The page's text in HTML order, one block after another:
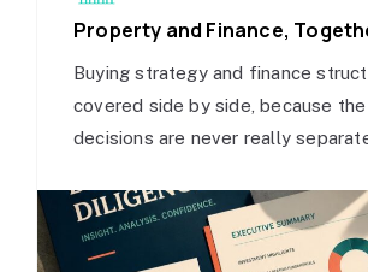
Property and Finance,
Buying strategy and finance
covered side by side, because
decisions are never really